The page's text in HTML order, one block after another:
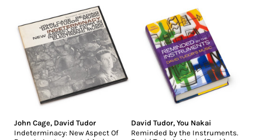
John Cage, David Tudor
Indeterminacy: New Aspect Of
David Tudor, You Nakai
Reminded by the Instruments.